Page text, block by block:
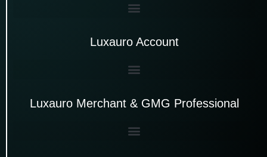
Luxauro Account
Luxauro Merchant & GMG Professional